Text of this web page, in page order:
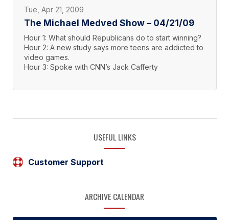
Tue, Apr 21, 2009
The Michael Medved Show – 04/21/09
Hour 1: What should Republicans do to start winning?
Hour 2: A new study says more teens are addicted to
video games.
Hour 3: Spoke with CNN’s Jack Cafferty
USEFUL LINKS
Customer Support
ARCHIVE CALENDAR